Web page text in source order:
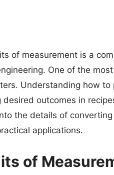
of measurement is a
One of the
Understanding how
outcomes in
the details of
applications.
of